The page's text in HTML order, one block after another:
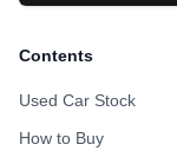
Contents
Used Car Stock
How to Buy